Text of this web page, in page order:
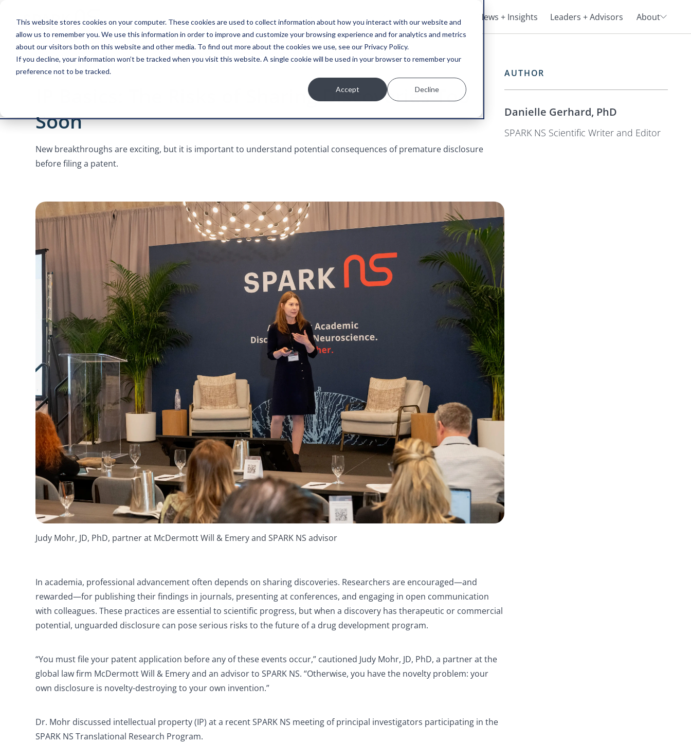
This website stores cookies on your computer. These cookies are used to collect information about how you interact with our website and
allow us to remember you. We use this information in order to improve and customize your browsing experience and for analytics and metrics
about our visitors both on this website and other media. To find out more about the cookies we use, see our Privacy Policy.
If you decline, your information won’t be tracked when you visit this website. A single cookie will be used in your browser to remember your
preference not to be tracked.
Accept Decline
Program Call for Proposals Learning News + Insights Leaders + Advisors About
4 MINUTE READ
IP Basics: The Risks of Sharing Discoveries Too
Soon
New breakthroughs are exciting, but it is important to understand potential consequences of premature disclosure
before filing a patent.
Judy Mohr, JD, PhD, partner at McDermott Will & Emery and SPARK NS advisor
In academia, professional advancement often depends on sharing discoveries. Researchers are encouraged—and
rewarded—for publishing their findings in journals, presenting at conferences, and engaging in open communication
with colleagues. These practices are essential to scientific progress, but when a discovery has therapeutic or commercial
potential, unguarded disclosure can pose serious risks to the future of a drug development program.
“You must file your patent application before any of these events occur,” cautioned Judy Mohr, JD, PhD, a partner at the
global law firm McDermott Will & Emery and an advisor to SPARK NS. “Otherwise, you have the novelty problem: your
own disclosure is novelty-destroying to your own invention.”
Dr. Mohr discussed intellectual property (IP) at a recent SPARK NS meeting of principal investigators participating in the
SPARK NS Translational Research Program.
AUTHOR
Danielle Gerhard, PhD
SPARK NS Scientific Writer and Editor